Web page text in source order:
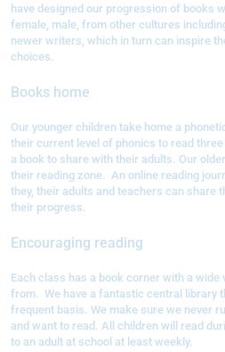
have designed our progression of books
female, male, from other cultures
newer writers, which in turn can inspire
choices.
Books home
Our younger children take home a
their current level of phonics to read
a book to share with their adults. Our
their reading zone. An online reading
they, their adults and teachers can share
their progress.
Encouraging reading
Each class has a book corner with a
from. We have a fantastic central library
frequent basis. We make sure we never
and want to read. All children will read
to an adult at school at least weekly.